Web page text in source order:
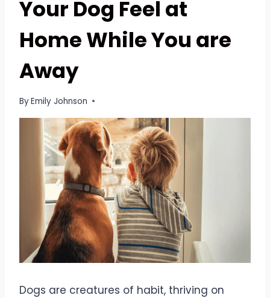
Your Dog Feel at
Home While You are
Away
ByEmily Johnson
Dogs are creatures of habit, thriving on